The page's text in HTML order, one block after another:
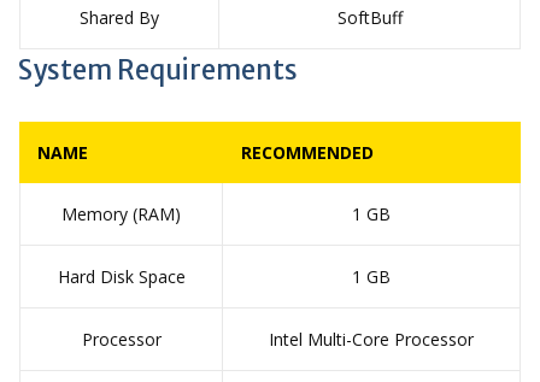
Shared By SoftBuff
System Requirements
NAME RECOMMENDED
Memory (RAM) 1 GB
Hard Disk Space 1 GB
Processor Intel Multi-Core Processor